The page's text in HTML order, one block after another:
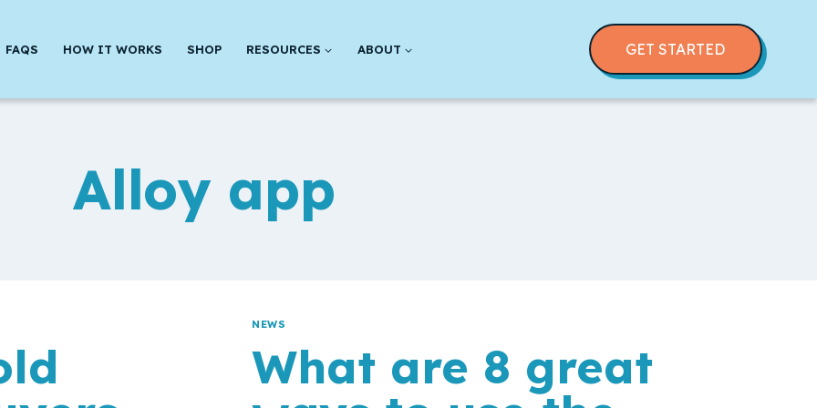
FAQS HOW IT WORKS SHOP RESOURCES ABOUT GET STARTED
Alloy app
NEWS
What are 8 great